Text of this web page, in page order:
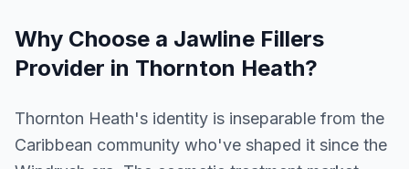
Why Choose a Jawline Fillers
Provider in Thornton Heath?
Thornton Heath's identity is inseparable from the
Caribbean community who've shaped it since the